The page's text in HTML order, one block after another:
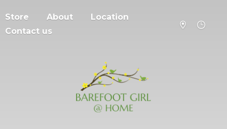
Store About
Location
Contact us